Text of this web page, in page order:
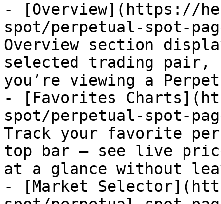
- [Overview](https://
spot/perpetual-spot-
Overview section
selected trading pair,
you’re viewing a
- [Favorites
spot/perpetual-spot-
Track your favorite
top bar — see live
at a glance without
- [Market